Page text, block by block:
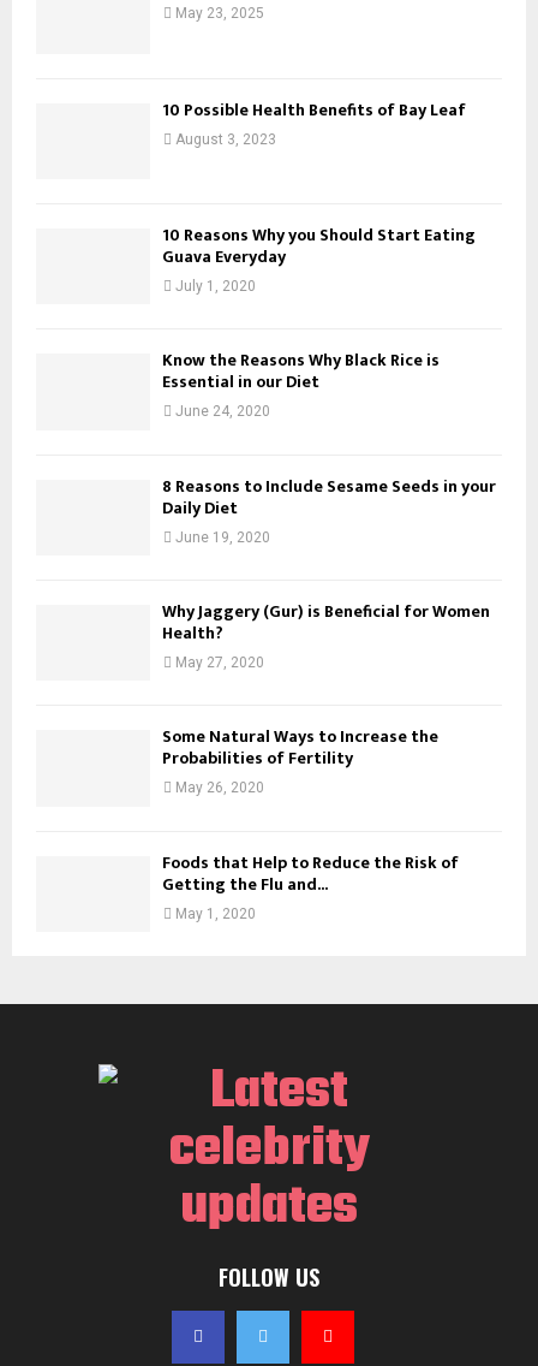
May 23, 2025
10 Possible Health Benefits of Bay Leaf
August 3, 2023
10 Reasons Why you Should Start Eating
Guava Everyday
July 1, 2020
Know the Reasons Why Black Rice is
Essential in our Diet
June 24, 2020
8 Reasons to Include Sesame Seeds in your
Daily Diet
June 19, 2020
Why Jaggery (Gur) is Beneficial for Women
Health?
May 27, 2020
Some Natural Ways to Increase the
Probabilities of Fertility
May 26, 2020
Foods that Help to Reduce the Risk of
Getting the Flu and...
May 1, 2020
FOLLOW US